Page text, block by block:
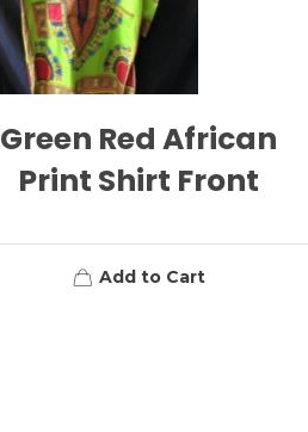
Green Red African
Print Shirt Front
Add to Cart